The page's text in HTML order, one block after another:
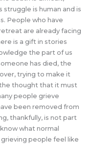
is human and is
People who have
are already facing
is a gift in stories
the part of us
has died, the
trying to make it
thought that it must
people grieve
been removed from
thankfully, is not part
what normal
people feel like